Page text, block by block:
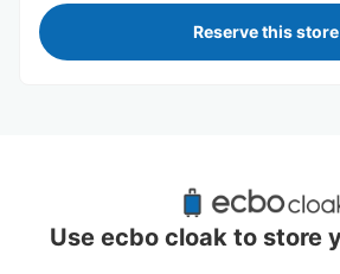
Reserve this store
Recommended Luggage
Locations Around
Children's
Use ecbo cloak to store